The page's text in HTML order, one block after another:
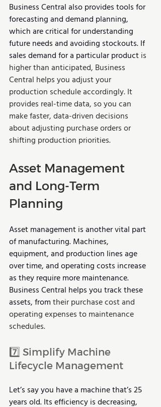
Business Central also provides tools for
forecasting and demand planning,
which are critical for understanding
future needs and avoiding stockouts. If
sales demand for a particular product is
higher than anticipated, Business
Central helps you adjust your
production schedule accordingly. It
provides real-time data, so you can
make faster, data-driven decisions
about adjusting purchase orders or
shifting production priorities.
Asset Management
and Long-Term
Planning
Asset management is another vital part
of manufacturing. Machines,
equipment, and production lines age
over time, and operating costs increase
as they require more maintenance.
Business Central helps you track these
assets, from their purchase cost and
operating expenses to maintenance
schedules.
7️⃣ Simplify Machine
Lifecycle Management
Let’s say you have a machine that’s 25
years old. Its efficiency is decreasing,